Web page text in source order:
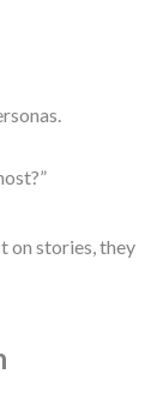
on stories, they